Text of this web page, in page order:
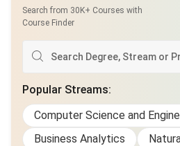
Search from 30K+ Courses with
Course Finder
Popular Streams:
Computer Science and
Business Analytics